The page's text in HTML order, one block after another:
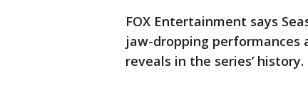
FOX Entertainment says
jaw-dropping performances
reveals in the series’ history.